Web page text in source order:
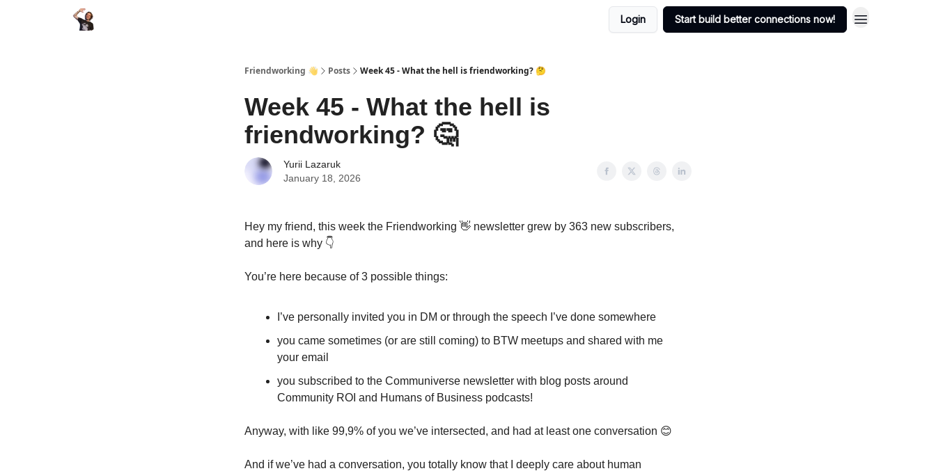
Login Start build better connections now!
Friendworking 👋 Posts Week 45 - What the hell is friendworking? 🤔
Week 45 - What the hell is
friendworking? 🤔
Yurii Lazaruk
January 18, 2026
Hey my friend, this week the Friendworking 👋 newsletter grew by 363 new subscribers,
and here is why 👇
You’re here because of 3 possible things:
I’ve personally invited you in DM or through the speech I’ve done somewhere
you came sometimes (or are still coming) to BTW meetups and shared with me
your email
you subscribed to the Communiverse newsletter with blog posts around
Community ROI and Humans of Business podcasts!
Anyway, with like 99,9% of you we’ve intersected, and had at least one conversation 😊
And if we’ve had a conversation, you totally know that I deeply care about human